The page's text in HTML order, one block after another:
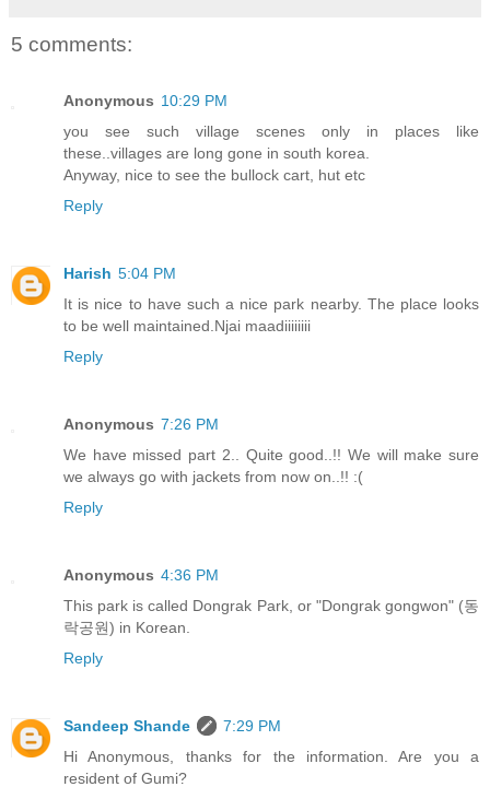
5 comments:
Anonymous 10:29 PM
you see such village scenes only in places like
these..villages are long gone in south korea.
Anyway, nice to see the bullock cart, hut etc
Reply
Harish 5:04 PM
It is nice to have such a nice park nearby. The place looks
to be well maintained.Njai maadiiiiiiii
Reply
Anonymous 7:26 PM
We have missed part 2.. Quite good..!! We will make sure
we always go with jackets from now on..!! :(
Reply
Anonymous 4:36 PM
This park is called Dongrak Park, or "Dongrak gongwon" (동
락공원) in Korean.
Reply
Sandeep Shande
7:29 PM
Hi Anonymous, thanks for the information. Are you a
resident of Gumi?